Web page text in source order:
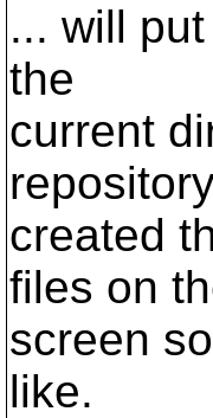
... will
the
current
created
files on
screen
like.